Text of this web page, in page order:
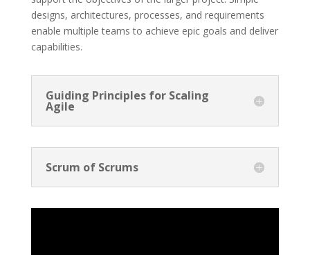
designs, architectures, processes, and requirements
enable multiple teams to achieve epic goals and deliver
capabilities.
Guiding Principles for Scaling
Agile
Scrum of Scrums